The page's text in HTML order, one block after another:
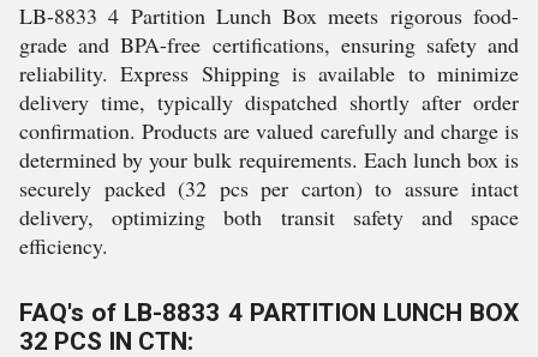
LB-8833 4 Partition Lunch Box meets rigorous food-
grade and BPA-free certifications, ensuring safety and
reliability. Express Shipping is available to minimize
delivery time, typically dispatched shortly after order
confirmation. Products are valued carefully and charge is
determined by your bulk requirements. Each lunch box is
securely packed (32 pcs per carton) to assure intact
delivery, optimizing both transit safety and space
efficiency.
FAQ's of LB-8833 4 PARTITION LUNCH BOX
32 PCS IN CTN: